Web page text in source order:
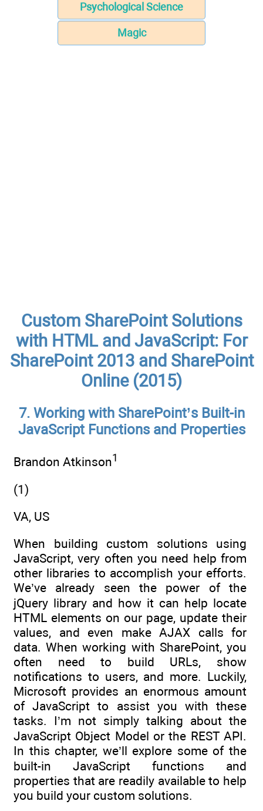
Psychological Science
Magic
Custom SharePoint Solutions
with HTML and JavaScript: For
SharePoint 2013 and SharePoint
Online (2015)
7. Working with SharePoint’s Built-in
JavaScript Functions and Properties
Brandon Atkinson1
(1)
VA, US
When building custom solutions using
JavaScript, very often you need help from
other libraries to accomplish your efforts.
We’ve already seen the power of the
jQuery library and how it can help locate
HTML elements on our page, update their
values, and even make AJAX calls for
data. When working with SharePoint, you
often need to build URLs, show
notifications to users, and more. Luckily,
Microsoft provides an enormous amount
of JavaScript to assist you with these
tasks. I’m not simply talking about the
JavaScript Object Model or the REST API.
In this chapter, we’ll explore some of the
built-in JavaScript functions and
properties that are readily available to help
you build your custom solutions.